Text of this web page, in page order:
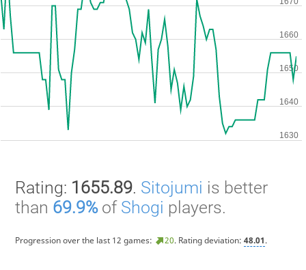
Rating: 1655.89. Sitojumi is better
than 69.9%of Shogi players.
Progression over the last 12 games: 20. Rating deviation: 48.01.